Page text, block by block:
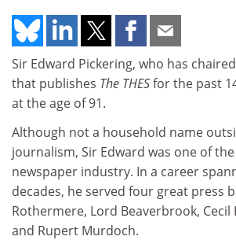
Sir Edward Pickering, who has
that publishes The THESfor the past
at the age of 91.
Although not a household name
journalism, Sir Edward was one of
newspaper industry. In a career
decades, he served four great press
Rothermere, Lord Beaverbrook,
and Rupert Murdoch.